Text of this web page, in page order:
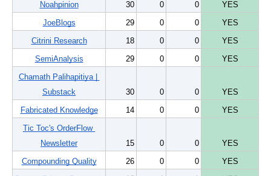
Noahpinion
30 0 0
YES
JoeBlogs
29 0 0
YES
Citrini Research
18 0 0
YES
SemiAnalysis
29 0 0
YES
Chamath Palihapitiya |
Substack
30 0 0
YES
Fabricated Knowledge
14 0 0
YES
Tic Toc's OrderFlow
Newsletter
15 0 0
YES
Compounding Quality
26 0 0
YES